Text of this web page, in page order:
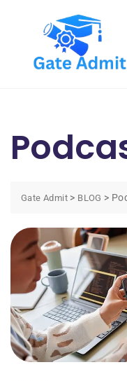
Gate Admit > BLOG >